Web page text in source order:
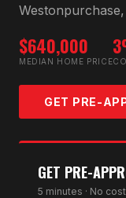
Westonpurchase,
$640,000
MEDIAN HOME PRICE
GET PRE-
GET PRE-
5 minutes · No